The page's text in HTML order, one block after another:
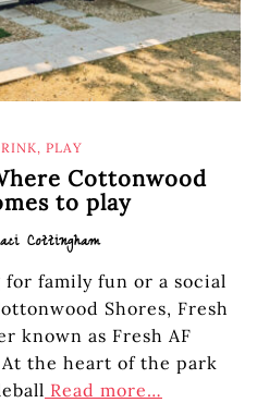
, PLAY
Cottonwood
to play
Cottingham
family fun or a social
Shores, Fresh
known as Fresh AF
the heart of the park
Read more…